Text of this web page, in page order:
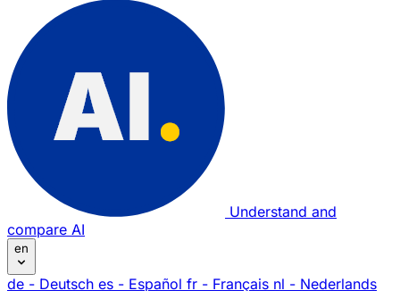
Understand and
compare AI
en
de - Deutsch es - Español fr - Français nl - Nederlands